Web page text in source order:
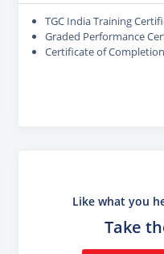
TGC India Training
Graded Performance
Certificate of Completion
Like what you
Take